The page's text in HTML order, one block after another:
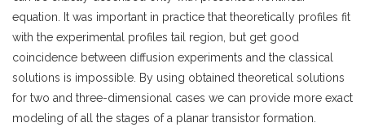
equation. It was important in practice that theoretically profiles fit
with the experimental profiles tail region, but get good
coincidence between diffusion experiments and the classical
solutions is impossible. By using obtained theoretical solutions
for two and three-dimensional cases we can provide more exact
modeling of all the stages of a planar transistor formation.